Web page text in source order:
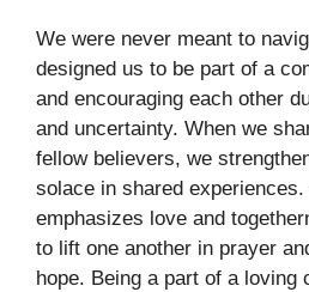
We were never meant to
designed us to be part of a
and encouraging each other
and uncertainty. When we
fellow believers, we
solace in shared experiences.
emphasizes love and
to lift one another in prayer
hope. Being a part of a loving